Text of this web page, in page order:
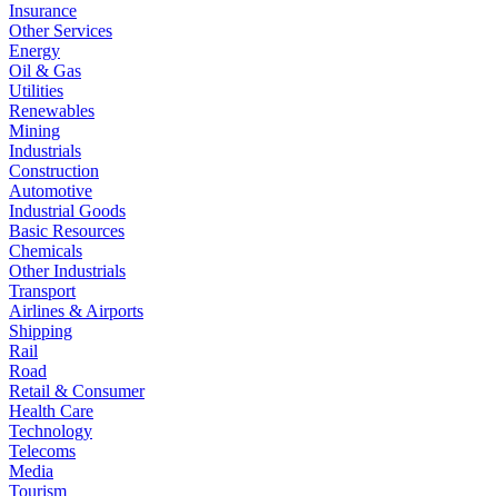
Insurance
Other Services
Energy
Oil & Gas
Utilities
Renewables
Mining
Industrials
Construction
Automotive
Industrial Goods
Basic Resources
Chemicals
Other Industrials
Transport
Airlines & Airports
Shipping
Rail
Road
Retail & Consumer
Health Care
Technology
Telecoms
Media
Tourism